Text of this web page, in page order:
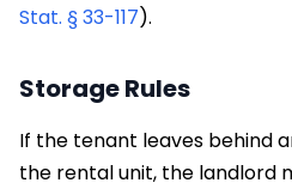
Stat. § 33-117).
Storage Rules
If the tenant leaves behind
the rental unit, the landlord